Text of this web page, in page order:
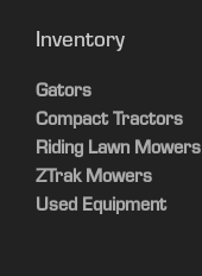
Inventory
Gators
Compact Tractors
Riding Lawn Mowers
ZTrak Mowers
Used Equipment